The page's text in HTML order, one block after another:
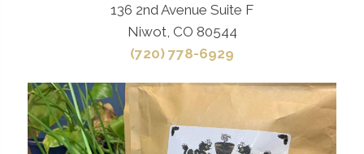
136 2nd Avenue Suite F
Niwot, CO 80544
(720) 778-6929